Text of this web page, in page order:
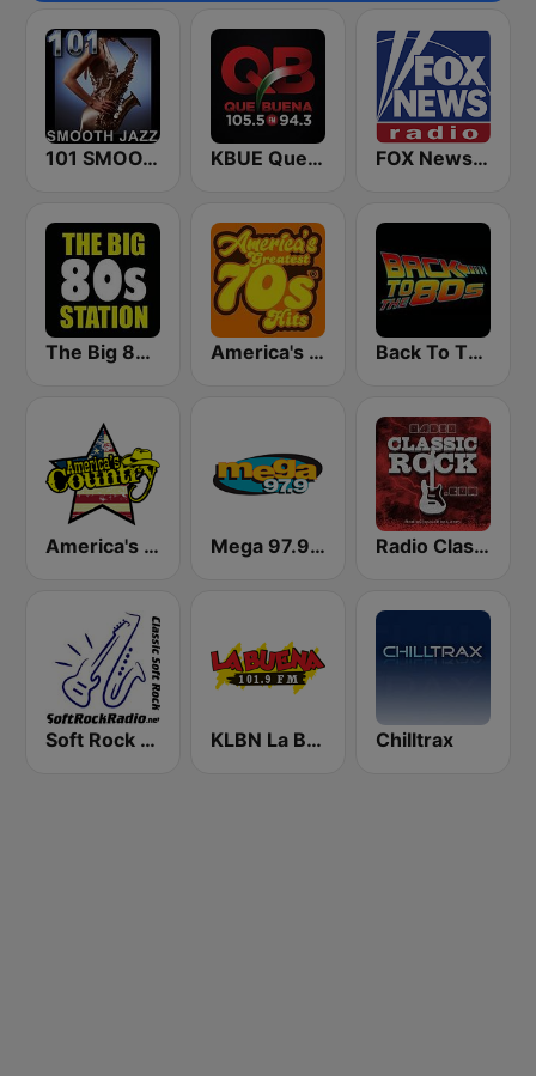
101 SMOOTH JAZZ KBUE Que Buena 105.5 / 94.3 FM (US Only) FOX News Radio
The Big 80s Station America's Greatest 70s Hits Back To The 80's Radio
America's Country Mega 97.9 FM Radio Classic Rock
Soft Rock Radio KLBN La Buena 101.9 FM Chilltrax